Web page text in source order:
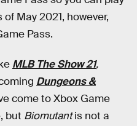
May 2021, however,
Pass.
MLB The Show 21,
Dungeons &
come to Xbox Game
but Biomutantis not a